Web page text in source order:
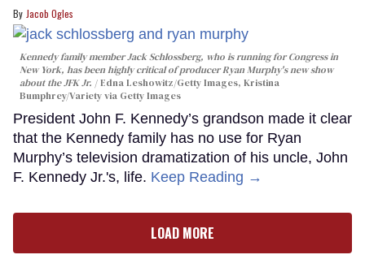
Jacob Ogles
Kennedy family member Jack Schlossberg, who is running for Congress in
New York, has been highly critical of producer Ryan Murphy's new show
about the JFK Jr.
Edna Leshowitz/Getty Images, Kristina
Bumphrey/Variety via Getty Images
President John F. Kennedy’s grandson made it clear
that the Kennedy family has no use for Ryan
Murphy’s television dramatization of his uncle, John
F. Kennedy Jr.'s, life. Keep Reading →
LOAD MORE